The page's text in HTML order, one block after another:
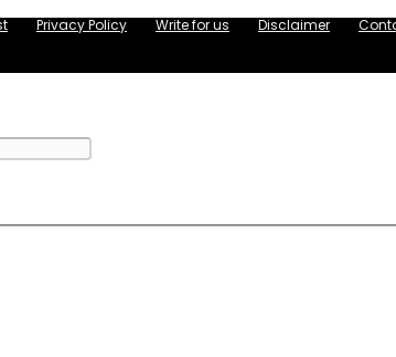
Privacy Policy Write for us Disclaimer